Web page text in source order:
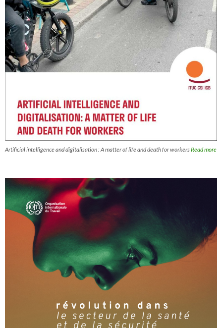
Artificial intelligence and digitalisation : A matter of life and death for workersRead more